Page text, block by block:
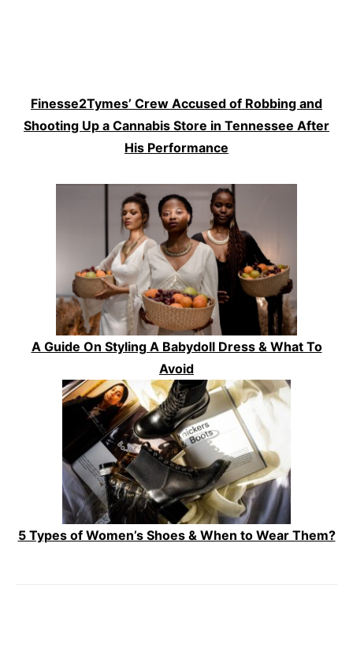
Finesse2Tymes’ Crew Accused of Robbing and
Shooting Up a Cannabis Store in Tennessee After
His Performance
A Guide On Styling A Babydoll Dress & What To
Avoid
5 Types of Women’s Shoes & When to Wear Them?